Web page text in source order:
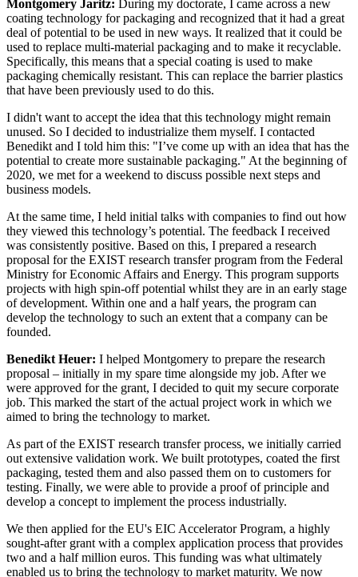
Montgomery Jaritz: During my doctorate, I came across a new
coating technology for packaging and recognized that it had a great
deal of potential to be used in new ways. It realized that it could be
used to replace multi-material packaging and to make it recyclable.
Specifically, this means that a special coating is used to make
packaging chemically resistant. This can replace the barrier plastics
that have been previously used to do this.
I didn't want to accept the idea that this technology might remain
unused. So I decided to industrialize them myself. I contacted
Benedikt and I told him this: "I’ve come up with an idea that has the
potential to create more sustainable packaging." At the beginning of
2020, we met for a weekend to discuss possible next steps and
business models.
At the same time, I held initial talks with companies to find out how
they viewed this technology’s potential. The feedback I received
was consistently positive. Based on this, I prepared a research
proposal for the EXIST research transfer program from the Federal
Ministry for Economic Affairs and Energy. This program supports
projects with high spin-off potential whilst they are in an early stage
of development. Within one and a half years, the program can
develop the technology to such an extent that a company can be
founded.
Benedikt Heuer: I helped Montgomery to prepare the research
proposal – initially in my spare time alongside my job. After we
were approved for the grant, I decided to quit my secure corporate
job. This marked the start of the actual project work in which we
aimed to bring the technology to market.
As part of the EXIST research transfer process, we initially carried
out extensive validation work. We built prototypes, coated the first
packaging, tested them and also passed them on to customers for
testing. Finally, we were able to provide a proof of principle and
develop a concept to implement the process industrially.
We then applied for the EU's EIC Accelerator Program, a highly
sought-after grant with a complex application process that provides
two and a half million euros. This funding was what ultimately
enabled us to bring the technology to market maturity. We now